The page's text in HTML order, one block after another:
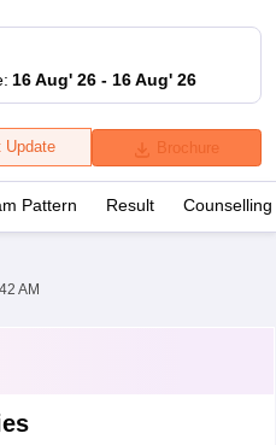
: 16 Aug' 26 - 16 Aug' 26
Brochure
Update
Pattern Result Counselling
AM